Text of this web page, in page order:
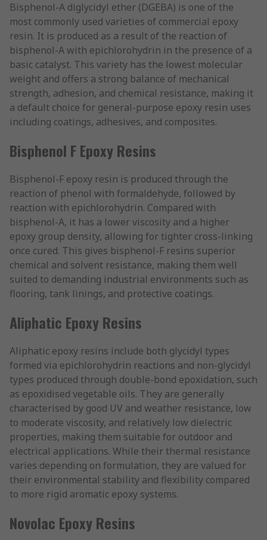
Bisphenol-A diglycidyl ether (DGEBA) is one of the
most commonly used varieties of commercial epoxy
resin. It is produced as a result of the reaction of
bisphenol-A with epichlorohydrin in the presence of a
basic catalyst. This variety has the lowest molecular
weight and offers a strong balance of mechanical
strength, adhesion, and chemical resistance, making it
a default choice for general-purpose epoxy resin uses
including coatings, adhesives, and composites.
Bisphenol F Epoxy Resins
Bisphenol-F epoxy resin is produced through the
reaction of phenol with formaldehyde, followed by
reaction with epichlorohydrin. Compared with
bisphenol-A, it has a lower viscosity and a higher
epoxy group density, allowing for tighter cross-linking
once cured. This gives bisphenol-F resins superior
chemical and solvent resistance, making them well
suited to demanding industrial environments such as
flooring, tank linings, and protective coatings.
Aliphatic Epoxy Resins
Aliphatic epoxy resins include both glycidyl types
formed via epichlorohydrin reactions and non-glycidyl
types produced through double-bond epoxidation, such
as epoxidised vegetable oils. They are generally
characterised by good UV and weather resistance, low
to moderate viscosity, and relatively low dielectric
properties, making them suitable for outdoor and
electrical applications. While their thermal resistance
varies depending on formulation, they are valued for
their environmental stability and flexibility compared
to more rigid aromatic epoxy systems.
Novolac Epoxy Resins